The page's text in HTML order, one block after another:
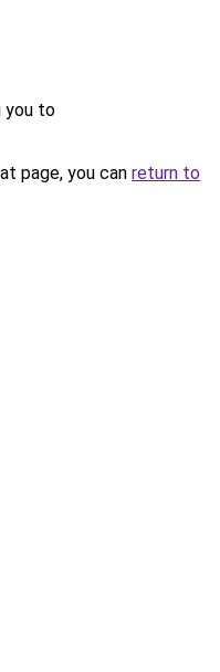
you to
page, you can return to